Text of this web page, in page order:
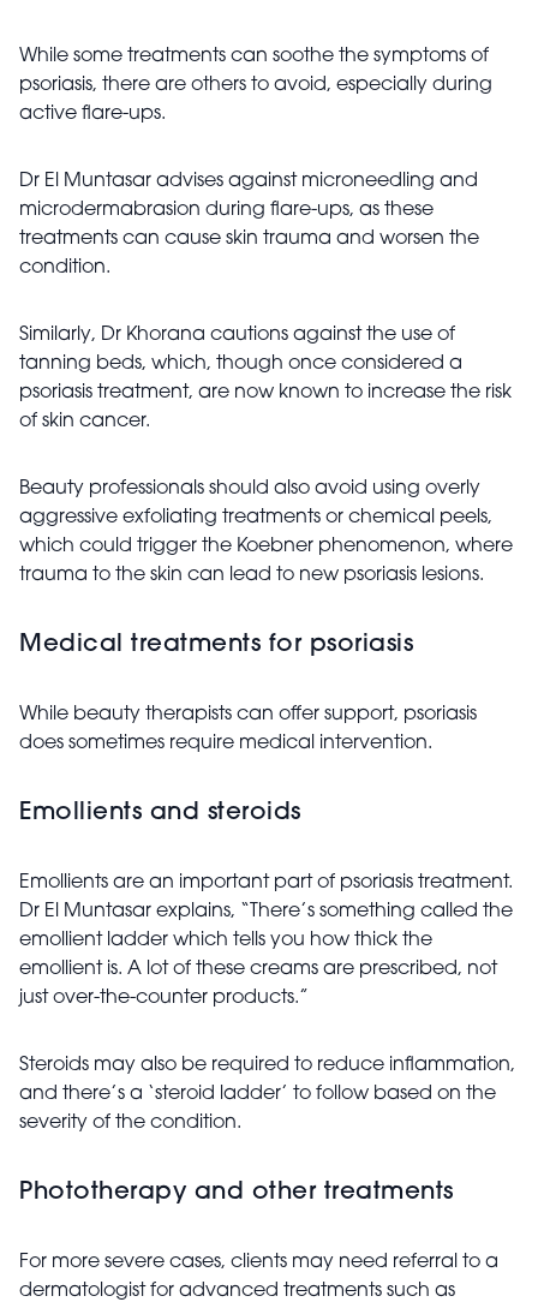
While some treatments can soothe the symptoms of
psoriasis, there are others to avoid, especially during
active flare-ups.
Dr El Muntasar advises against microneedling and
microdermabrasion during flare-ups, as these
treatments can cause skin trauma and worsen the
condition.
Similarly, Dr Khorana cautions against the use of
tanning beds, which, though once considered a
psoriasis treatment, are now known to increase the risk
of skin cancer.
Beauty professionals should also avoid using overly
aggressive exfoliating treatments or chemical peels,
which could trigger the Koebner phenomenon, where
trauma to the skin can lead to new psoriasis lesions.
Medical treatments for psoriasis
While beauty therapists can offer support, psoriasis
does sometimes require medical intervention.
Emollients and steroids
Emollients are an important part of psoriasis treatment.
Dr El Muntasar explains, “There’s something called the
emollient ladder which tells you how thick the
emollient is. A lot of these creams are prescribed, not
just over-the-counter products.”
Steroids may also be required to reduce inflammation,
and there’s a ‘steroid ladder’ to follow based on the
severity of the condition.
Phototherapy and other treatments
For more severe cases, clients may need referral to a
dermatologist for advanced treatments such as